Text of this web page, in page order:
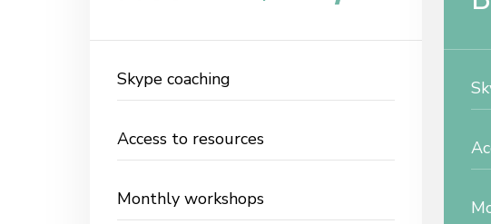
Skype coaching
Access to resources
Monthly workshops